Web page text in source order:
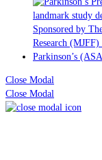
Close Modal
Close Modal